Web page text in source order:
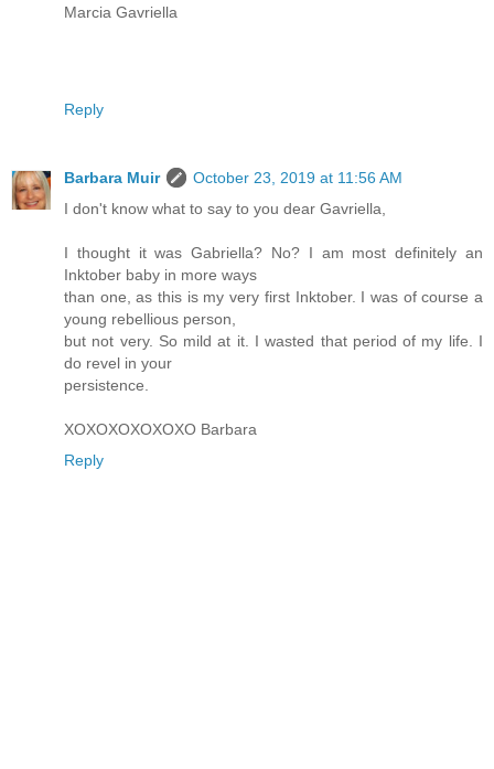
Marcia Gavriella
Reply
Barbara Muir
October 23, 2019 at 11:56 AM
I don't know what to say to you dear Gavriella,
I thought it was Gabriella? No? I am most definitely an
Inktober baby in more ways
than one, as this is my very first Inktober. I was of course a
young rebellious person,
but not very. So mild at it. I wasted that period of my life. I
do revel in your
persistence.
XOXOXOXOXOXO Barbara
Reply